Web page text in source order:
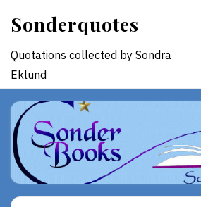
content
Sonderquotes
Quotations collected by Sondra
Eklund